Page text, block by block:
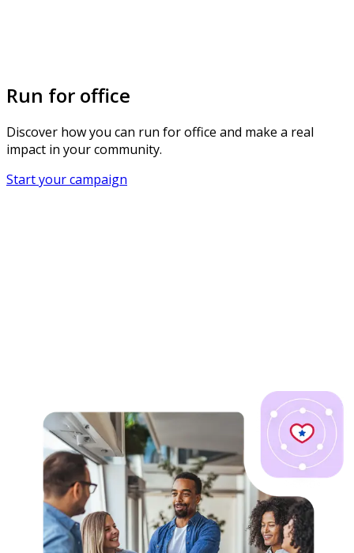
Run for office
Discover how you can run for office and make a real
impact in your community.
Start your campaign